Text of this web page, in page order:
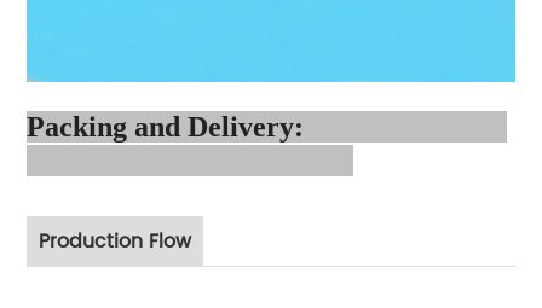
Packing and Delivery:
Production Flow